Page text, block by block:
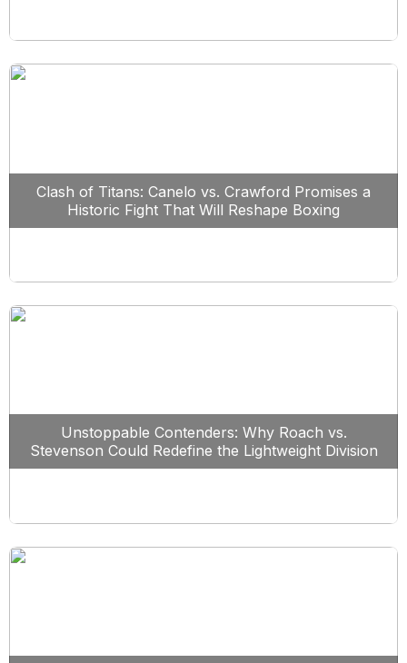
Clash of Titans: Canelo vs. Crawford Promises a
Historic Fight That Will Reshape Boxing
Unstoppable Contenders: Why Roach vs.
Stevenson Could Redefine the Lightweight Division